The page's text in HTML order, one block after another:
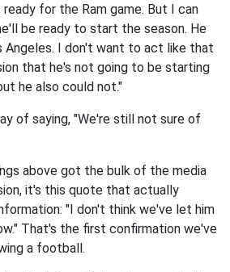
for the Ram game. But I can
be ready to start the season. He
Angeles. I don't want to act like that
that he's not going to be starting
he also could not."
of saying, "We're still not sure of
above got the bulk of the media
it's this quote that actually
"I don't think we've let him
That's the first confirmation we've
a football.